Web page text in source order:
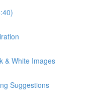
& White Images
Suggestions